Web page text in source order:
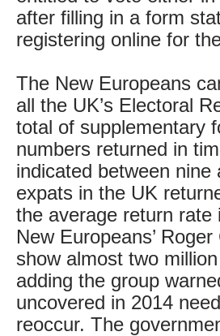
after filling in a form
registering online for
The New Europeans
all the UK’s Electoral
total of supplementary
numbers returned in
indicated between
expats in the UK
the average return
New Europeans’
show almost two
adding the group
uncovered in 2014
reoccur. The